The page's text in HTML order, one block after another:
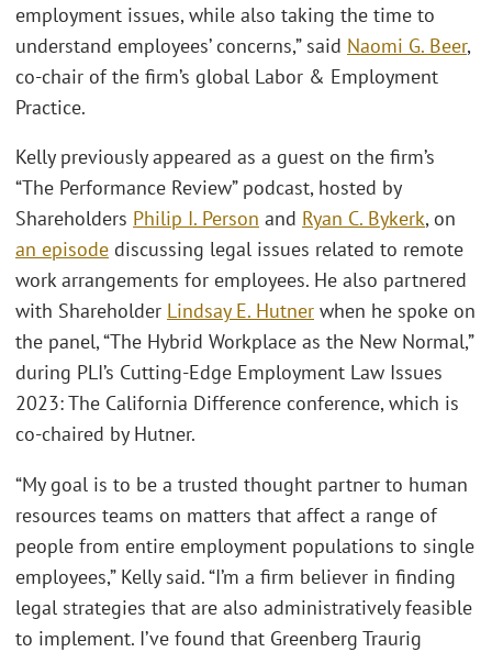
employment issues, while also taking the time to
understand employees’ concerns,” said Naomi G. Beer,
co-chair of the firm’s global Labor & Employment
Practice.
Kelly previously appeared as a guest on the firm’s
“The Performance Review” podcast, hosted by
Shareholders Philip I. Person and Ryan C. Bykerk, on
an episode discussing legal issues related to remote
work arrangements for employees. He also partnered
with Shareholder Lindsay E. Hutner when he spoke on
the panel, “The Hybrid Workplace as the New Normal,”
during PLI’s Cutting-Edge Employment Law Issues
2023: The California Difference conference, which is
co-chaired by Hutner.
“My goal is to be a trusted thought partner to human
resources teams on matters that affect a range of
people from entire employment populations to single
employees,” Kelly said. “I’m a firm believer in finding
legal strategies that are also administratively feasible
to implement. I’ve found that Greenberg Traurig